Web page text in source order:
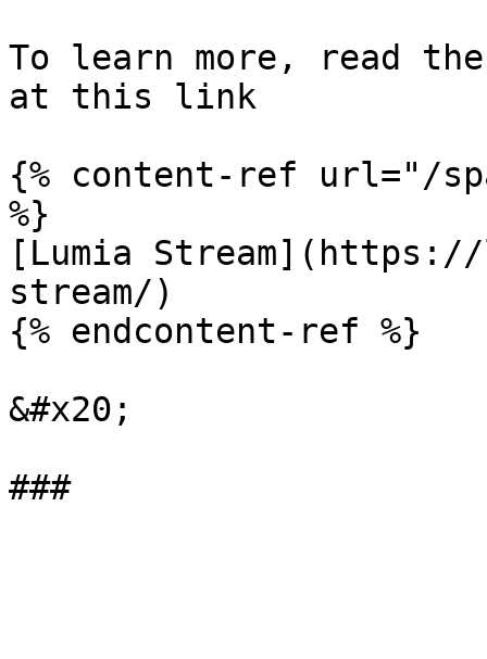
To learn more, read the
at this link
{% content-ref url="/
%}
[Lumia
stream/)
{% endcontent-ref %}
&#x20;